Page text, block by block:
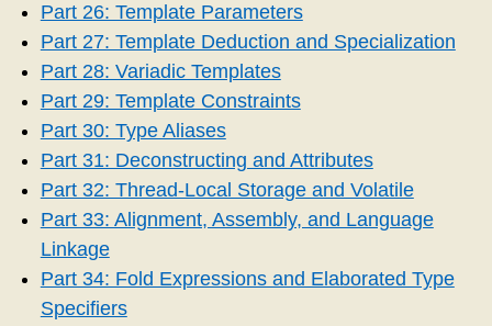
Part 26: Template Parameters
Part 27: Template Deduction and Specialization
Part 28: Variadic Templates
Part 29: Template Constraints
Part 30: Type Aliases
Part 31: Deconstructing and Attributes
Part 32: Thread-Local Storage and Volatile
Part 33: Alignment, Assembly, and Language
Linkage
Part 34: Fold Expressions and Elaborated Type
Specifiers